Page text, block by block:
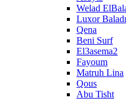
Welad
Luxor
Qena
Beni Surf
El3asema2
Fayoum
Matruh Lina
Qous
Abu Tisht